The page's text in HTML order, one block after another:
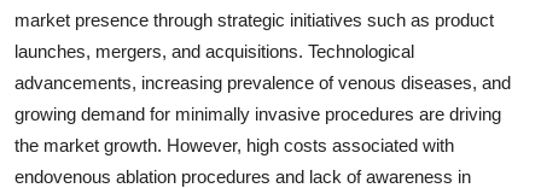
market presence through strategic initiatives such as product
launches, mergers, and acquisitions. Technological
advancements, increasing prevalence of venous diseases, and
growing demand for minimally invasive procedures are driving
the market growth. However, high costs associated with
endovenous ablation procedures and lack of awareness in